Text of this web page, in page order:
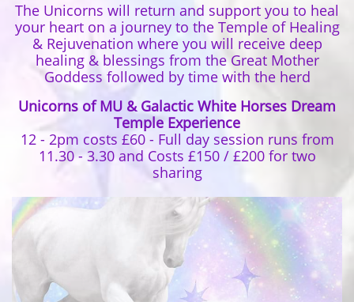
The Unicorns will return and support you to heal
your heart on a journey to the Temple of Healing
& Rejuvenation where you will receive deep
healing & blessings from the Great Mother
Goddess followed by time with the herd
Unicorns of MU & Galactic White Horses Dream
Temple Experience
12 - 2pm costs £60 - Full day session runs from
11.30 - 3.30 and Costs £150 / £200 for two
sharing